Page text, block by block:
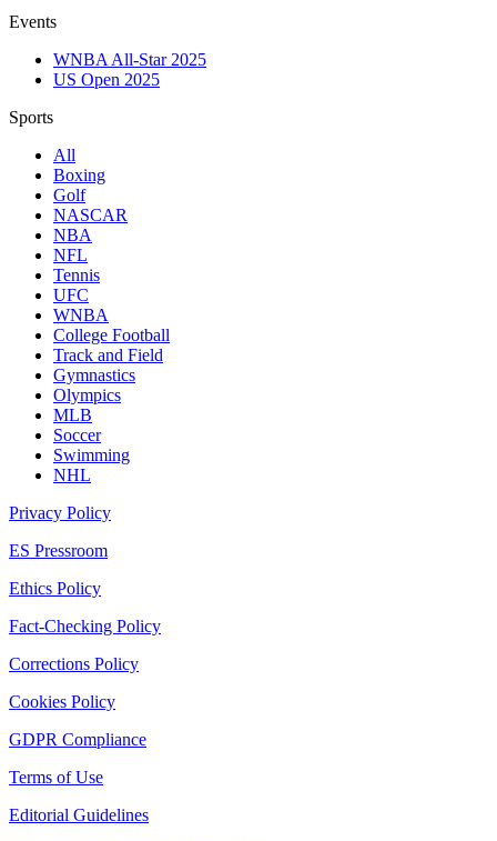
Events
WNBA All-Star 2025
US Open 2025
Sports
All
Boxing
Golf
NASCAR
NBA
NFL
Tennis
UFC
WNBA
College Football
Track and Field
Gymnastics
Olympics
MLB
Soccer
Swimming
NHL
Privacy Policy
ES Pressroom
Ethics Policy
Fact-Checking Policy
Corrections Policy
Cookies Policy
GDPR Compliance
Terms of Use
Editorial Guidelines